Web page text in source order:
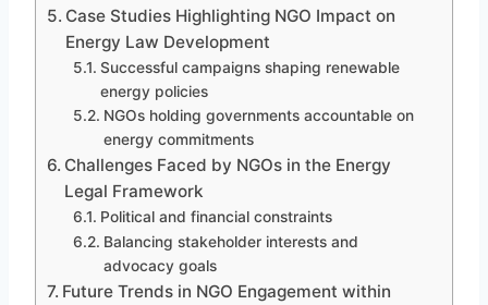
Case Studies Highlighting NGO Impact on
Energy Law Development
Successful campaigns shaping renewable
energy policies
NGOs holding governments accountable on
energy commitments
Challenges Faced by NGOs in the Energy
Legal Framework
Political and financial constraints
Balancing stakeholder interests and
advocacy goals
Future Trends in NGO Engagement within